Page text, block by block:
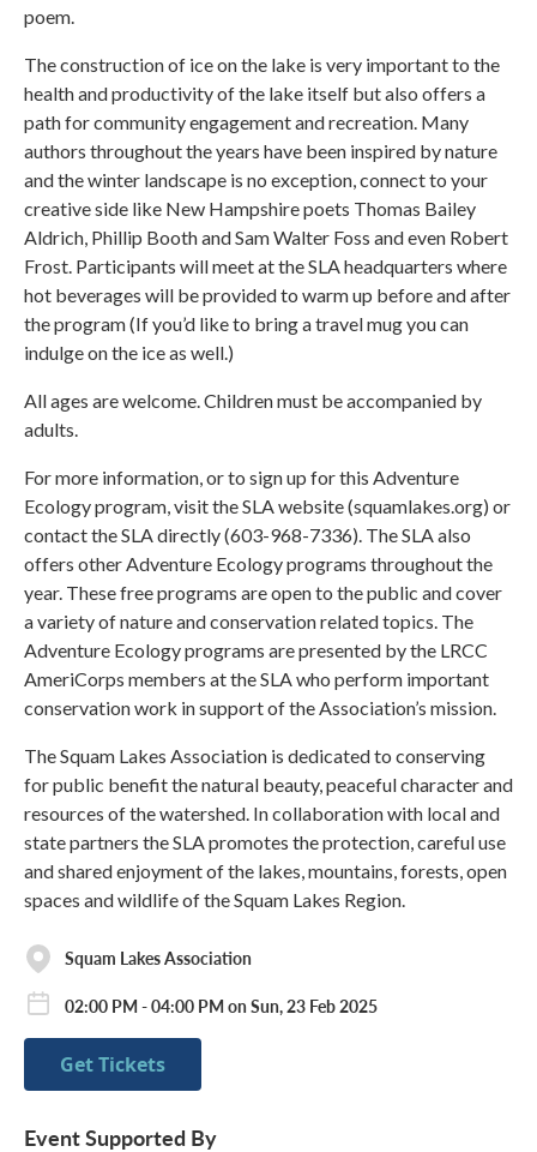
poem.
The construction of ice on the lake is very important to the
health and productivity of the lake itself but also offers a
path for community engagement and recreation. Many
authors throughout the years have been inspired by nature
and the winter landscape is no exception, connect to your
creative side like New Hampshire poets Thomas Bailey
Aldrich, Phillip Booth and Sam Walter Foss and even Robert
Frost. Participants will meet at the SLA headquarters where
hot beverages will be provided to warm up before and after
the program (If you’d like to bring a travel mug you can
indulge on the ice as well.)
All ages are welcome. Children must be accompanied by
adults.
For more information, or to sign up for this Adventure
Ecology program, visit the SLA website (squamlakes.org) or
contact the SLA directly (603-968-7336). The SLA also
offers other Adventure Ecology programs throughout the
year. These free programs are open to the public and cover
a variety of nature and conservation related topics. The
Adventure Ecology programs are presented by the LRCC
AmeriCorps members at the SLA who perform important
conservation work in support of the Association’s mission.
The Squam Lakes Association is dedicated to conserving
for public benefit the natural beauty, peaceful character and
resources of the watershed. In collaboration with local and
state partners the SLA promotes the protection, careful use
and shared enjoyment of the lakes, mountains, forests, open
spaces and wildlife of the Squam Lakes Region.
Squam Lakes Association
02:00 PM - 04:00 PM on Sun, 23 Feb 2025
Get Tickets
Event Supported By